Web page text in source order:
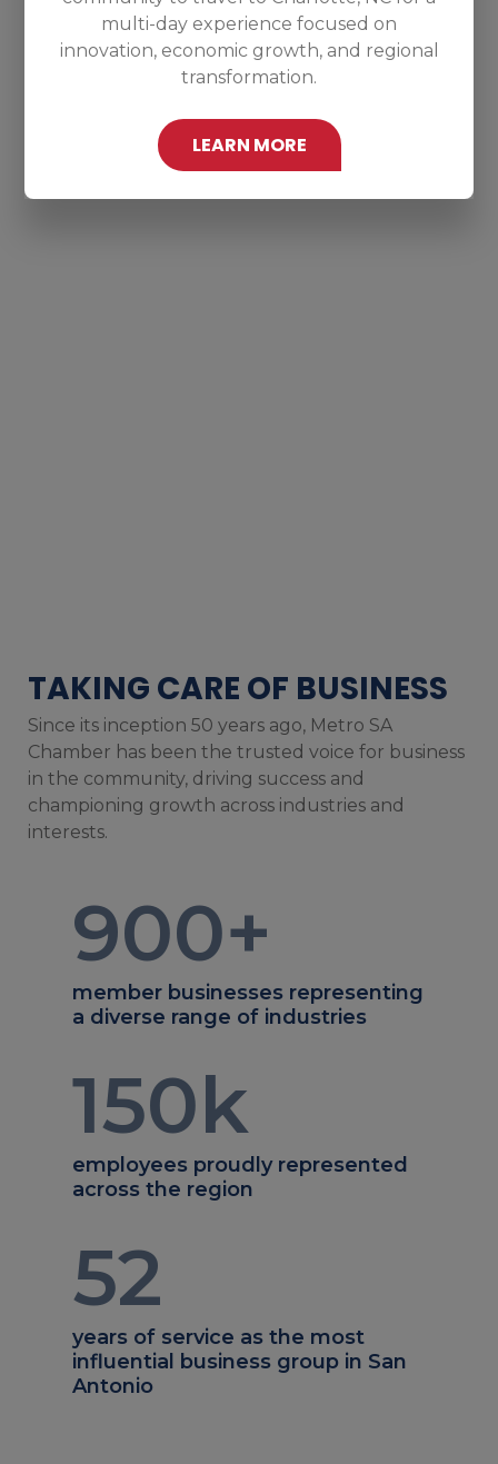
multi-day experience focused on
innovation, economic growth, and regional
transformation.
LEARN MORE
TAKING CARE OF BUSINESS
Since its inception 50 years ago, Metro SA
Chamber has been the trusted voice for business
in the community, driving success and
championing growth across industries and
interests.
900+
member businesses representing
a diverse range of industries
150k
employees proudly represented
across the region
52
years of service as the most
influential business group in San
Antonio